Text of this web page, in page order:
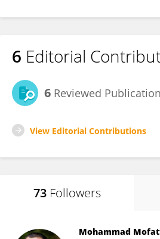
6 Editorial
6 Reviewed
View Editorial Contributions
73 Followers
Mohammad